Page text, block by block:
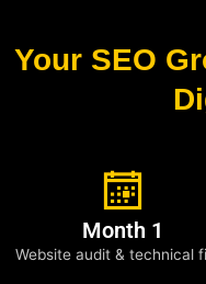
Your SEO
Month 1
Website audit & technical